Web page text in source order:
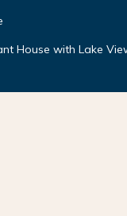
House with Lake